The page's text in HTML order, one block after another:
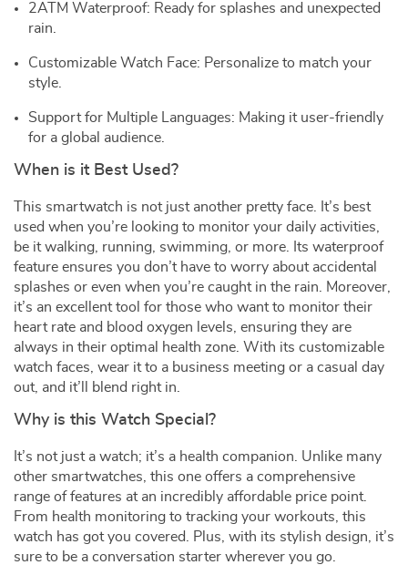
2ATM Waterproof: Ready for splashes and unexpected
rain.
Customizable Watch Face: Personalize to match your
style.
Support for Multiple Languages: Making it user-friendly
for a global audience.
When is it Best Used?
This smartwatch is not just another pretty face. It’s best
used when you’re looking to monitor your daily activities,
be it walking, running, swimming, or more. Its waterproof
feature ensures you don’t have to worry about accidental
splashes or even when you’re caught in the rain. Moreover,
it’s an excellent tool for those who want to monitor their
heart rate and blood oxygen levels, ensuring they are
always in their optimal health zone. With its customizable
watch faces, wear it to a business meeting or a casual day
out, and it’ll blend right in.
Why is this Watch Special?
It’s not just a watch; it’s a health companion. Unlike many
other smartwatches, this one offers a comprehensive
range of features at an incredibly affordable price point.
From health monitoring to tracking your workouts, this
watch has got you covered. Plus, with its stylish design, it’s
sure to be a conversation starter wherever you go.